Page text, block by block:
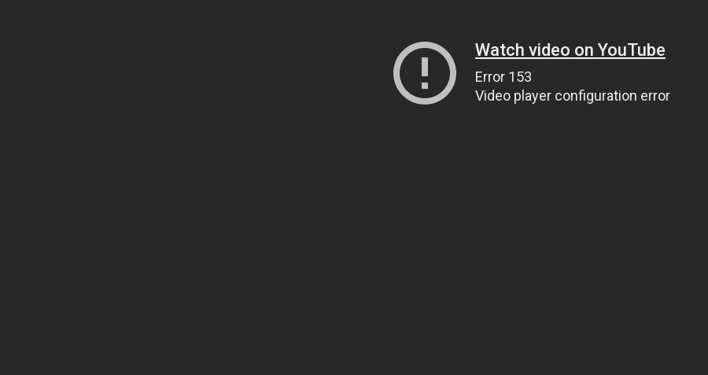
Watch video on YouTube
Error 153
Video player configuration error